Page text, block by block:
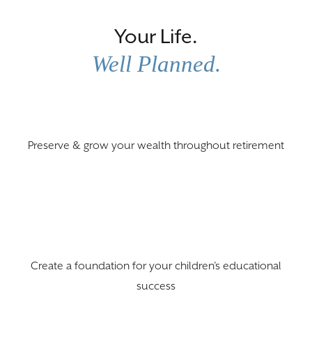
Your Life.
Well Planned.
Preserve & grow your wealth throughout retirement
Create a foundation for your children’s educational
success